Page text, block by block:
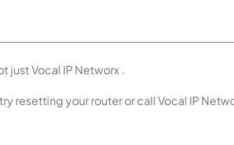
just Vocal IP Networx .
resetting your router or call Vocal IP